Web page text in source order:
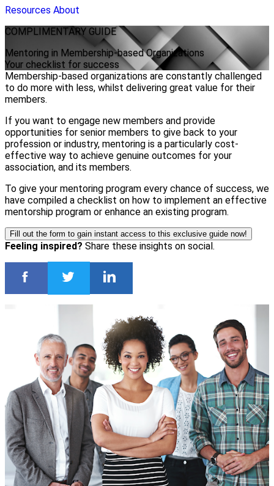
Resources About
COMPLIMENTARY GUIDE
Mentoring in Membership-based Organizations
Your checklist for success
Membership-based organizations are constantly challenged
to do more with less, whilst delivering great value for their
members.
If you want to engage new members and provide
opportunities for senior members to give back to your
profession or industry, mentoring is a particularly cost-
effective way to achieve genuine outcomes for your
association, and its members.
To give your mentoring program every chance of success, we
have compiled a checklist on how to implement an effective
mentorship program or enhance an existing program.
Fill out the form to gain instant access to this exclusive guide now!
Feeling inspired? Share these insights on social.